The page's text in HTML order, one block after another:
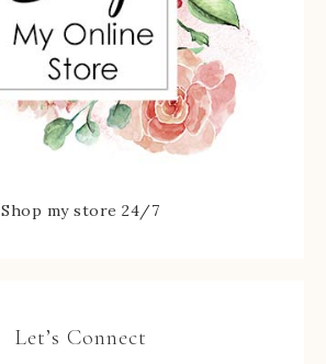
Shop my store 24/7
Let’s Connect